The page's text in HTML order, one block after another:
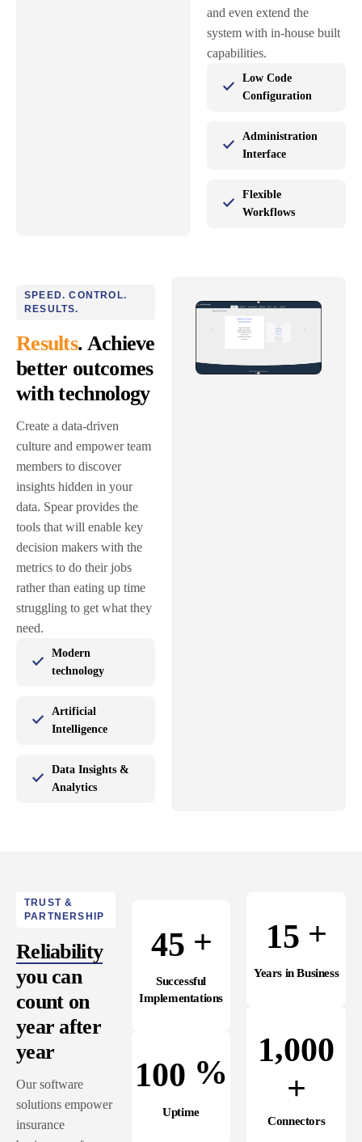
and even extend the
system with in-house built
capabilities.
Low Code
Configuration
Administration
Interface
Flexible
Workflows
SPEED. CONTROL.
RESULTS.
Results. Achieve
better outcomes
with technology
Create a data-driven
culture and empower team
members to discover
insights hidden in your
data. Spear provides the
tools that will enable key
decision makers with the
metrics to do their jobs
rather than eating up time
struggling to get what they
need.
Modern
technology
Artificial
Intelligence
Data Insights &
Analytics
TRUST &
PARTNERSHIP
Reliability
you can
count on
year after
year
Our software
solutions empower
insurance
45 +
Successful
Implementations
100 %
Uptime
15 +
Years in Business
1,000
+
Connectors